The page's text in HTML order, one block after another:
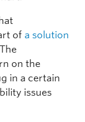
of a solution
on the
in a certain
issues